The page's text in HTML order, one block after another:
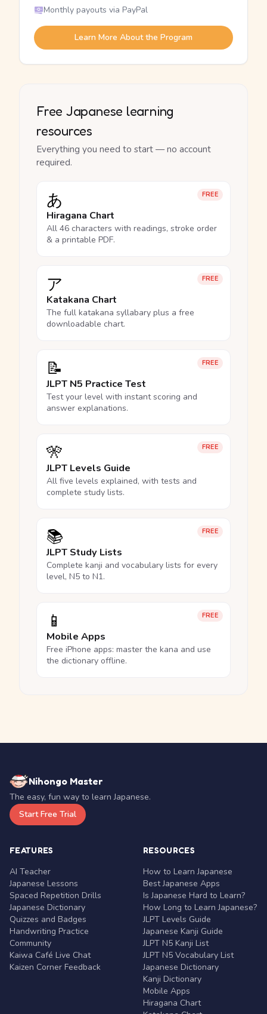
Monthly payouts via PayPal
Learn More About the Program
Free Japanese learning
resources
Everything you need to start — no account
required.
FREE
あ
Hiragana Chart
All 46 characters with readings, stroke order
& a printable PDF.
FREE
ア
Katakana Chart
The full katakana syllabary plus a free
downloadable chart.
FREE
📝
JLPT N5 Practice Test
Test your level with instant scoring and
answer explanations.
FREE
🎌
JLPT Levels Guide
All five levels explained, with tests and
complete study lists.
FREE
📚
JLPT Study Lists
Complete kanji and vocabulary lists for every
level, N5 to N1.
FREE
📱
Mobile Apps
Free iPhone apps: master the kana and use
the dictionary offline.
Nihongo Master
The easy, fun way to learn Japanese.
Start Free Trial
FEATURES
AI Teacher
Japanese Lessons
Spaced Repetition Drills
Japanese Dictionary
Quizzes and Badges
Handwriting Practice
Community
Kaiwa Café Live Chat
Kaizen Corner Feedback
RESOURCES
How to Learn Japanese
Best Japanese Apps
Is Japanese Hard to Learn?
How Long to Learn Japanese?
JLPT Levels Guide
Japanese Kanji Guide
JLPT N5 Kanji List
JLPT N5 Vocabulary List
Japanese Dictionary
Kanji Dictionary
Mobile Apps
Hiragana Chart